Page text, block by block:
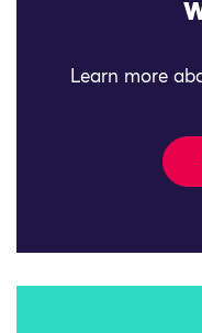
Learn more